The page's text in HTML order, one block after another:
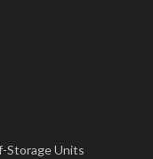
Storage Units